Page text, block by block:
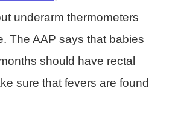
underarm thermometers
The AAP says that babies
should have rectal
sure that fevers are found